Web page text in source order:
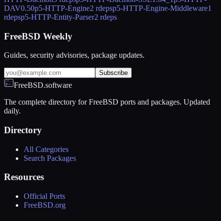
DAV0.50p5-HTTP-Engine2 rdepsp5-HTTP-Engine-Middleware1
rdepsp5-HTTP-Entity-Parser2 rdeps
FreeBSD Weekly
Guides, security advisories, package updates.
Subscribe
FreeBSD.software
The complete directory for FreeBSD ports and packages. Updated
daily.
Directory
All Categories
Search Packages
Resources
Official Ports
FreeBSD.org